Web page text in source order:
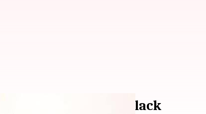
starring Jack Black